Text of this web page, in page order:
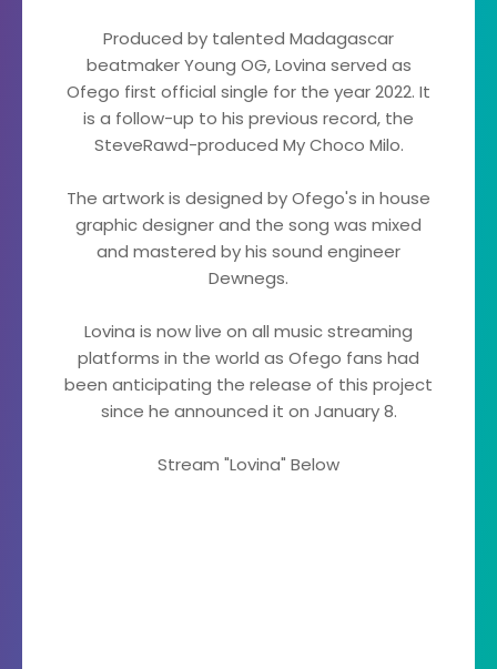
Produced by talented Madagascar
beatmaker Young OG, Lovina served as
Ofego first official single for the year 2022. It
is a follow-up to his previous record, the
SteveRawd-produced My Choco Milo.
The artwork is designed by Ofego's in house
graphic designer and the song was mixed
and mastered by his sound engineer
Dewnegs.
Lovina is now live on all music streaming
platforms in the world as Ofego fans had
been anticipating the release of this project
since he announced it on January 8.
Stream "Lovina" Below